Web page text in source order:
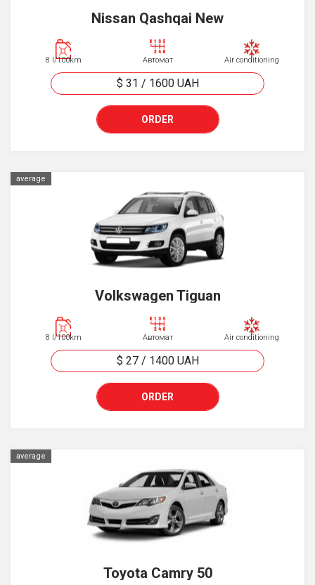
Nissan Qashqai New
8 l/100km Автомат Air conditioning
$ 31 / 1600 UAH
ORDER
average
Volkswagen Tiguan
8 l/100km Автомат Air conditioning
$ 27/ 1400 UAH
ORDER
average
Toyota Camry 50